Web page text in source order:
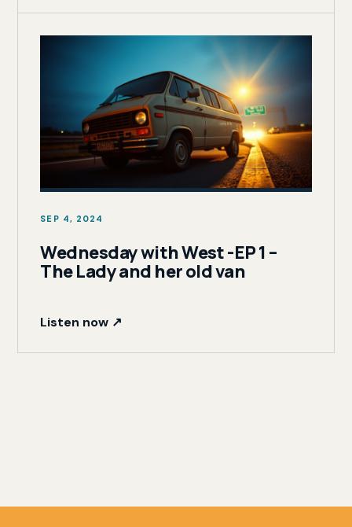
SEP 4, 2024
Wednesday with West -EP 1 –
The Lady and her old van
Listen now ↗